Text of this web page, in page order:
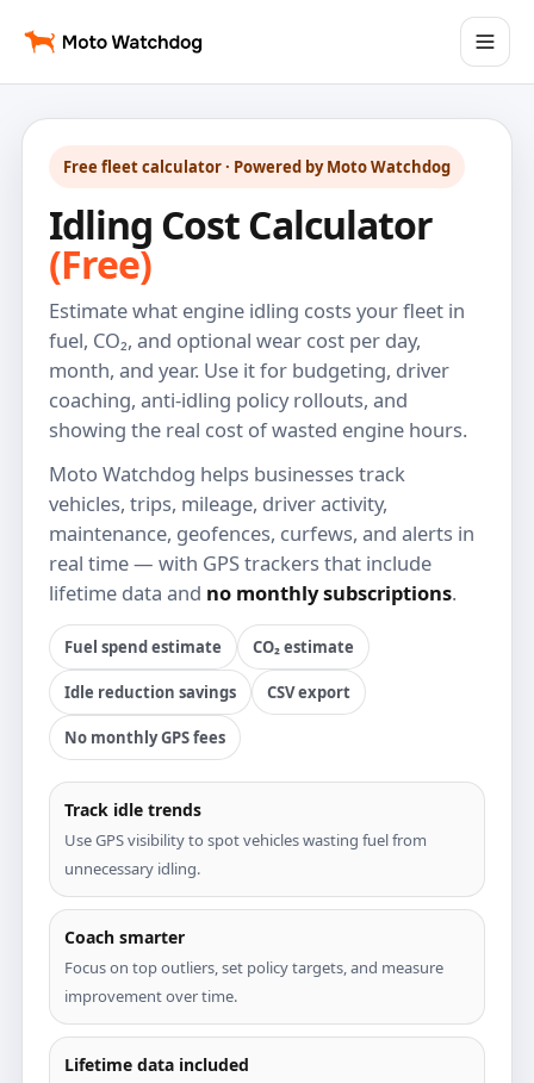
Free fleet calculator · Powered by Moto Watchdog
Idling Cost Calculator
(Free)
Estimate what engine idling costs your fleet in
fuel, CO₂, and optional wear cost per day,
month, and year. Use it for budgeting, driver
coaching, anti-idling policy rollouts, and
showing the real cost of wasted engine hours.
Moto Watchdog helps businesses track
vehicles, trips, mileage, driver activity,
maintenance, geofences, curfews, and alerts in
real time — with GPS trackers that include
lifetime data and no monthly subscriptions.
Fuel spend estimate CO₂ estimate
Idle reduction savings CSV export
No monthly GPS fees
Track idle trends
Use GPS visibility to spot vehicles wasting fuel from
unnecessary idling.
Coach smarter
Focus on top outliers, set policy targets, and measure
improvement over time.
Lifetime data included